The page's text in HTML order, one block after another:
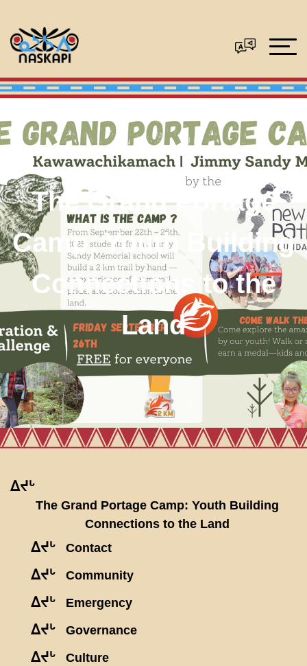
The Grand Portage
Camp: Youth Building
Connections to the
Land
ᐃᔪᒡ
The Grand Portage Camp: Youth Building
Connections to the Land
ᐃᔪᒡ Contact
ᐃᔪᒡ Community
ᐃᔪᒡ Emergency
ᐃᔪᒡ Governance
ᐃᔪᒡ Culture